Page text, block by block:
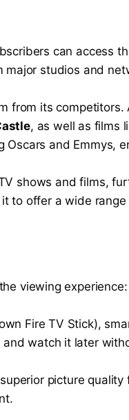
can access
studios and
from its competitors.
, as well as films
and Emmys,
shows and films,
to offer a wide
viewing experience:
Fire TV Stick),
watch it later
picture